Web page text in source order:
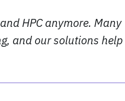
HPC anymore. Many
and our solutions help